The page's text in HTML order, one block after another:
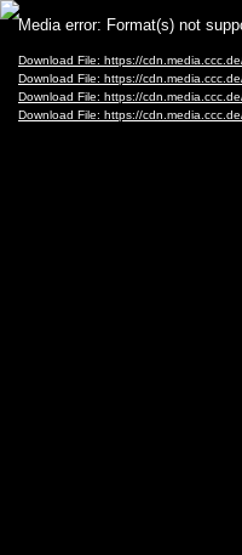
Video
Player
Media error: Format(s) not
Download File: https://
Download File: https://
Download File: https://
Download File: https://